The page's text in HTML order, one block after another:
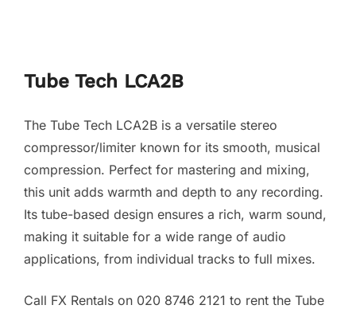
Tube Tech LCA2B
The Tube Tech LCA2B is a versatile stereo
compressor/limiter known for its smooth, musical
compression. Perfect for mastering and mixing,
this unit adds warmth and depth to any recording.
Its tube-based design ensures a rich, warm sound,
making it suitable for a wide range of audio
applications, from individual tracks to full mixes.
Call FX Rentals on 020 8746 2121 to rent the Tube